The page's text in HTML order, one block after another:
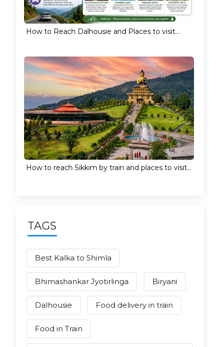
How to Reach Dalhousie and Places to visit...
How to reach Sikkim by train and places to visit...
TAGS
Best Kalka to Shimla
Bhimashankar Jyotirlinga Biryani
Dalhousie Food delivery in train
Food in Train